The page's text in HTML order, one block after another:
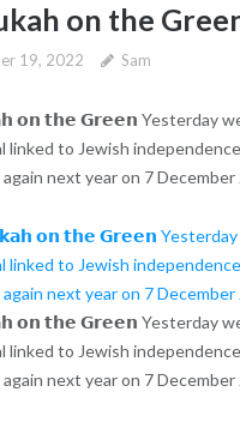
on the
19, 2022 Sam
𝘁𝗵𝗲 𝗚𝗿𝗲𝗲𝗻 Yesterday we
linked to Jewish
again next year on 7 December
𝘁𝗵𝗲 𝗚𝗿𝗲𝗲𝗻 Yesterday we
linked to Jewish
again next year on 7 December